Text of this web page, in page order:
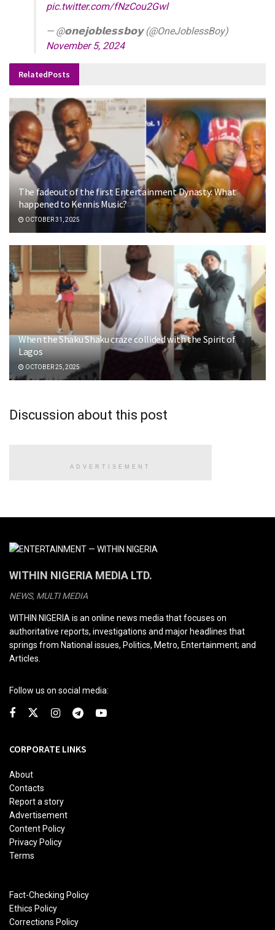
pic.twitter.com/fNzCou2Gwl
— @𝗼𝗻𝗲𝗷𝗼𝗯𝗹𝗲𝘀𝘀𝗯𝗼𝘆 (@OneJoblessBoy)
November 5, 2024
RelatedPosts
The fadeout of the first Entertainment Dynasty: What
happened to Kennis Music?
OCTOBER 31, 2025
When the Shaku Shaku craze collided with the Spirit of
Lagos
OCTOBER 25, 2025
Discussion about this post
ADVERTISEMENT
WITHIN NIGERIA MEDIA LTD.
NEWS, MULTI MEDIA
WITHIN NIGERIA is an online news media that focuses on
authoritative reports, investigations and major headlines that
springs from National issues, Politics, Metro, Entertainment; and
Articles.
Follow us on social media:
CORPORATE LINKS
About
Contacts
Report a story
Advertisement
Content Policy
Privacy Policy
Terms
Fact-Checking Policy
Ethics Policy
Corrections Policy